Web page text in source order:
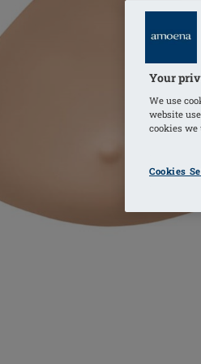
Your
We use
website
cookies we
Cookies